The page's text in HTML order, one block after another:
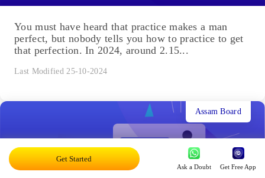
You must have heard that practice makes a man
perfect, but nobody tells you how to practice to get
that perfection. In 2024, around 2.15...
Last Modified 25-10-2024
Assam Board
Get Started
Ask a Doubt Get Free App